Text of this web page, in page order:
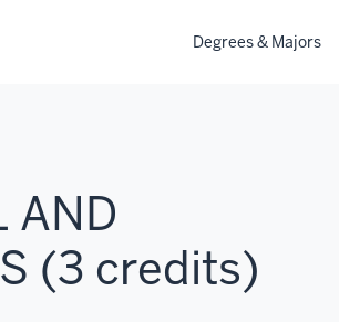
Degrees & Majors
AND
(3 credits)